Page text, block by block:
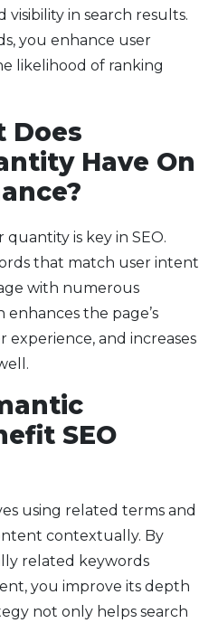
visibility in search results.
you enhance user
likelihood of ranking
Does
Have On
is key in SEO.
that match user intent
with numerous
enhances the page’s
experience, and increases
SEO
using related terms and
contextually. By
related keywords
you improve its depth
not only helps search